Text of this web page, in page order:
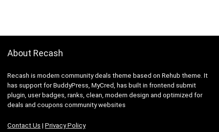
About Recash
Recash is modern community deals theme based on Rehub theme. It
has support for BuddyPress, MyCred, has built in frontend submit
plugin, user badges, ranks, clean, modern design and optimized for
deals and coupons community websites
Contact Us | Privacy Policy